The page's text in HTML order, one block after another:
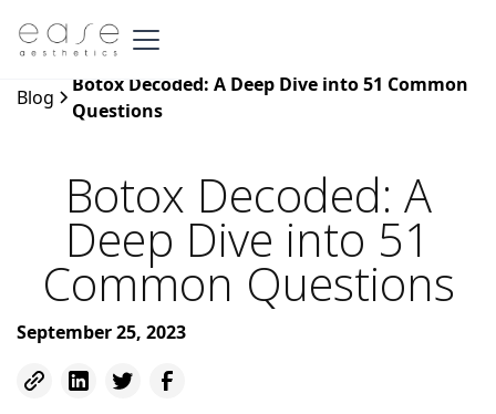
Blog
Botox Decoded: A Deep Dive into 51 Common
Questions
Botox Decoded: A
Deep Dive into 51
Common Questions
September 25, 2023